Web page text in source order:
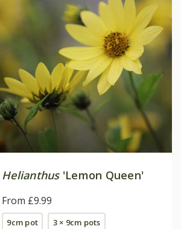
Helianthus'Lemon Queen'
From £9.99
9cm pot 3 × 9cm pots